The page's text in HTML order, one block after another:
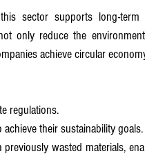
sector supports long-term
only reduce the
achieve circular
regulations.
their sustainability goals.
wasted materials,